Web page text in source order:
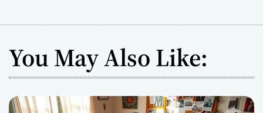
You May Also Like: